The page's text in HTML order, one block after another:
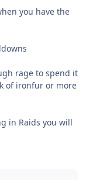
you have the
rage to spend it
of ironfur or more
in Raids you will